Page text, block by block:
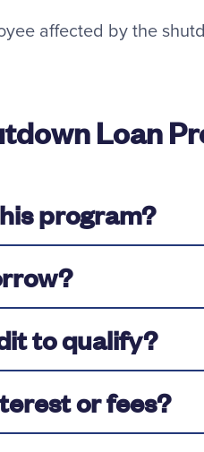
affected by the
Loan
program?
to qualify?
or fees?